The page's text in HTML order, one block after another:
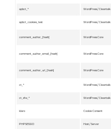
apbct_* WordPress / Cleantalk
apbct_cookies_test WordPress / Cleantalk
comment_author_[hash] WordPress Core
comment_author_email_[hash] WordPress Core
comment_author_url_[hash] WordPress Core
ct_* WordPress / Cleantalk
ct_sfw_* WordPress / Cleantalk
klaro Cookie Consent
PHPSESSID Host / Server